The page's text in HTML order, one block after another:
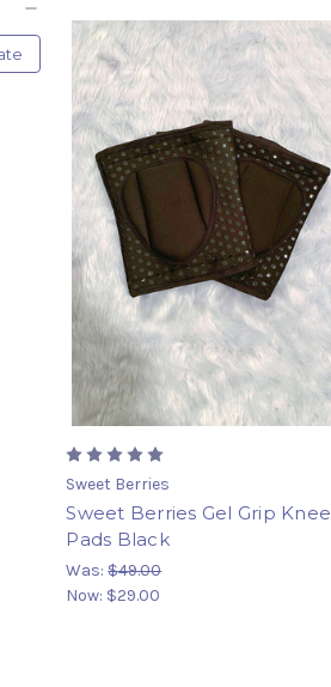
Sweet Berries
Sweet Berries Gel Grip Knee
Pads Black
Was:$49.00
Now: $29.00